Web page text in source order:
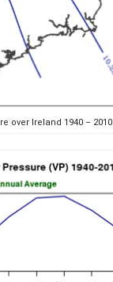
over Ireland 1940 – 2010